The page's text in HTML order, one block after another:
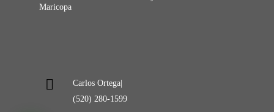
Maricopa
Carlos Ortega|
(520) 280-1599